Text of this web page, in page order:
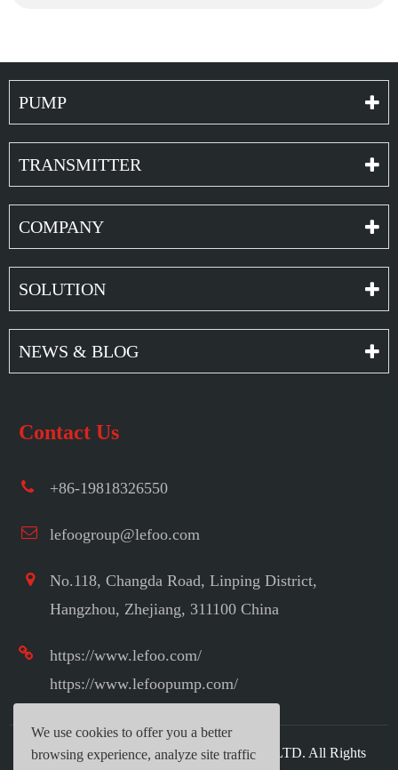
PUMP
TRANSMITTER
COMPANY
SOLUTION
NEWS & BLOG
Contact Us
+86-19818326550
lefoogroup@lefoo.com
No.118, Changda Road, Linping District,
Hangzhou, Zhejiang, 311100 China
https://www.lefoo.com/
https://www.lefoopump.com/
Copyright ©LEFOO INDUSTRIAL CO.,LTD. All Rights
We use cookies to offer you a better
browsing experience, analyze site traffic